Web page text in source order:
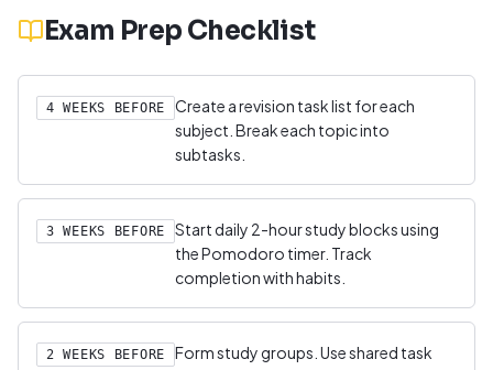
Exam Prep Checklist
4 WEEKS BEFORE
Create a revision task list for each
subject. Break each topic into
subtasks.
3 WEEKS BEFORE
Start daily 2-hour study blocks using
the Pomodoro timer. Track
completion with habits.
2 WEEKS BEFORE
Form study groups. Use shared task